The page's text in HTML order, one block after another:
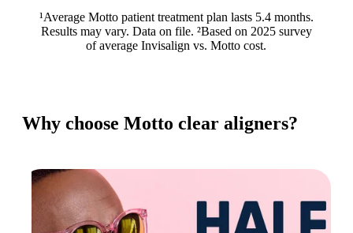
¹Average Motto patient treatment plan lasts 5.4 months.
Results may vary. Data on file. ²Based on 2025 survey
of average Invisalign vs. Motto cost.
Why choose Motto clear aligners?